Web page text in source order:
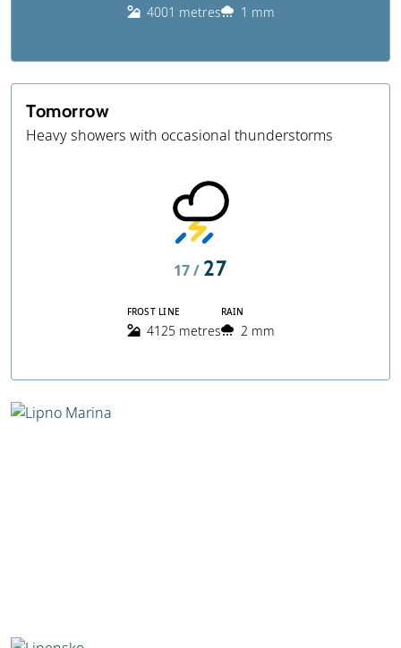
4001 metres 1 mm
Tomorrow
Heavy showers with occasional thunderstorms
17 / 27
FROST LINE
4125 metres
RAIN
2 mm